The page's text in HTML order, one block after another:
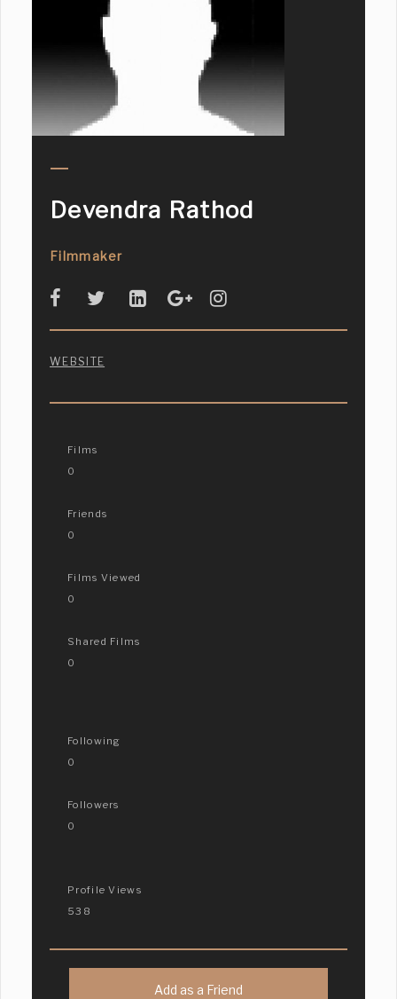
Devendra Rathod
Filmmaker
WEBSITE
Films
0
Friends
0
Films Viewed
0
Shared Films
0
Following
0
Followers
0
Profile Views
538
Add as a Friend